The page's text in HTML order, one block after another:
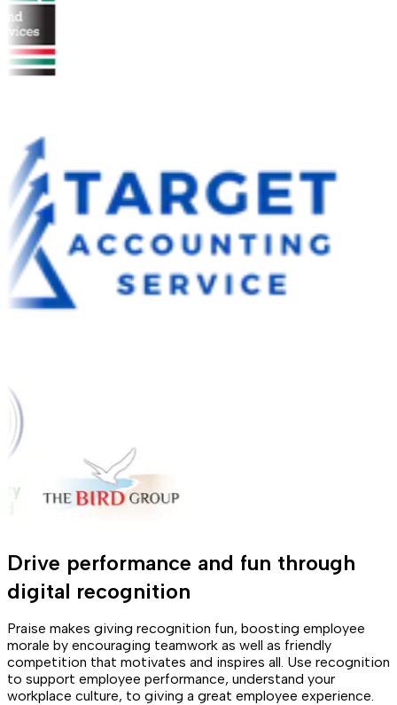
Drive performance and fun through
digital recognition
Praise makes giving recognition fun, boosting employee
morale by encouraging teamwork as well as friendly
competition that motivates and inspires all. Use recognition
to support employee performance, understand your
workplace culture, to giving a great employee experience.